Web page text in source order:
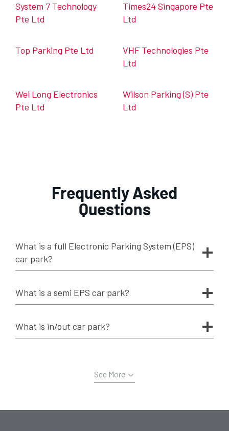
System 7 Technology
Pte Ltd
Times24 Singapore Pte
Ltd
Top Parking Pte Ltd
VHF Technologies Pte
Ltd
Wei Long Electronics
Pte Ltd
Wilson Parking (S) Pte
Ltd
Frequently Asked
Questions
What is a full Electronic Parking System (EPS)
car park?
What is a semi EPS car park?
What is in/out car park?
See More